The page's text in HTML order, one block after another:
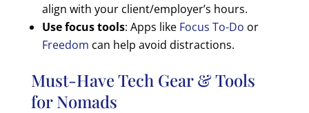
align with your client/employer’s hours.
Use focus tools: Apps like Focus To-Do or
Freedom can help avoid distractions.
Must-Have Tech Gear & Tools
for Nomads